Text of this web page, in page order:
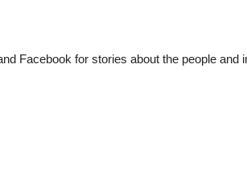
Facebook for stories about the people and